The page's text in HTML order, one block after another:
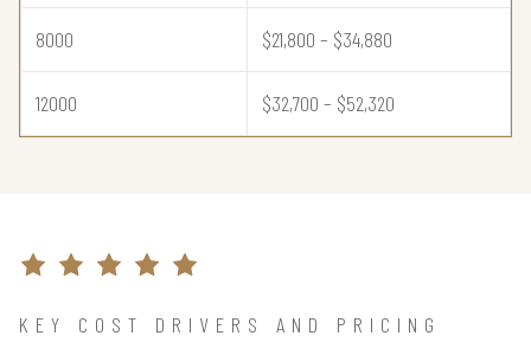
8000 $21,800 – $34,880
12000 $32,700 – $52,320
KEY COST DRIVERS AND PRICING